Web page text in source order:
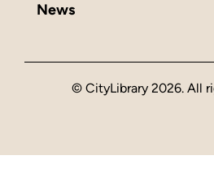
News
© CityLibrary 2026. All